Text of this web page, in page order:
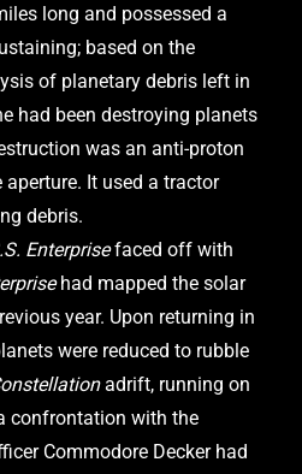
long and possessed a
based on the
of planetary debris left in
had been destroying planets
was an anti-proton
It used a tractor
debris.
Enterprise faced off with
had mapped the solar
year. Upon returning in
were reduced to rubble
adrift, running on
confrontation with the
Commodore Decker had